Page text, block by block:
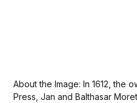
About the Image: In 1612, the owners of Antwerp's Plantin
Press, Jan and Balthasar